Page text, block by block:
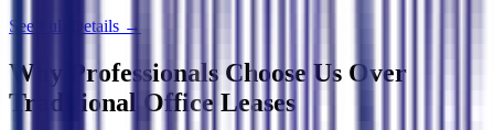
See Full Details →
Why Professionals Choose Us Over
Traditional Office Leases